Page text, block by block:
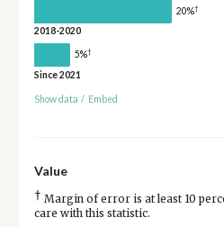
20%†
2018-2020
5%†
Since 2021
Show data / Embed
Value
† Margin of error is at least 10
care with this statistic.